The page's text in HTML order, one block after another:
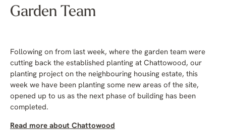
Garden Team
Following on from last week, where the garden team were
cutting back the established planting at Chattowood, our
planting project on the neighbouring housing estate, this
week we have been planting some new areas of the site,
opened up to us as the next phase of building has been
completed.
Read more about Chattowood